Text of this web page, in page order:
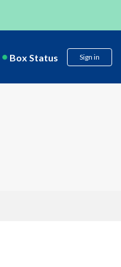
Box Status Sign in